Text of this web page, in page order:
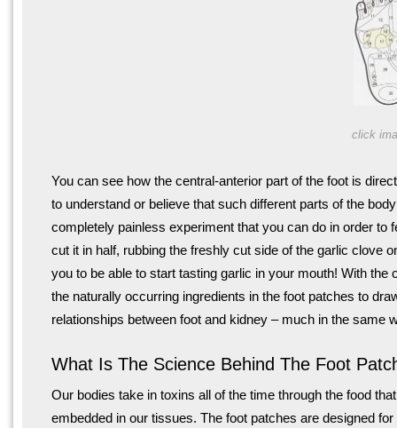
click
You can see how the central-anterior part of the foot is
to understand or believe that such different parts of the
completely painless experiment that you can do in order to
cut it in half, rubbing the freshly cut side of the garlic clove
you to be able to start tasting garlic in your mouth! With
the naturally occurring ingredients in the foot patches to
relationships between foot and kidney – much in the same
What Is The Science Behind The Foot
Our bodies take in toxins all of the time through the food
embedded in our tissues. The foot patches are designed